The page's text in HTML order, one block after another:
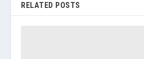
RELATED POSTS